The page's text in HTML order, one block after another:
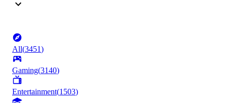
All(3451)
Gaming(3140)
Entertainment(1503)